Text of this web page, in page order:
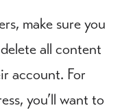
make sure you
all content
account. For
you’ll want to